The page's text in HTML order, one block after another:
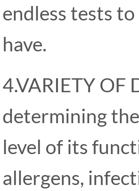
endless tests
have.
4.VARIETY OF
determining
level of its
allergens,